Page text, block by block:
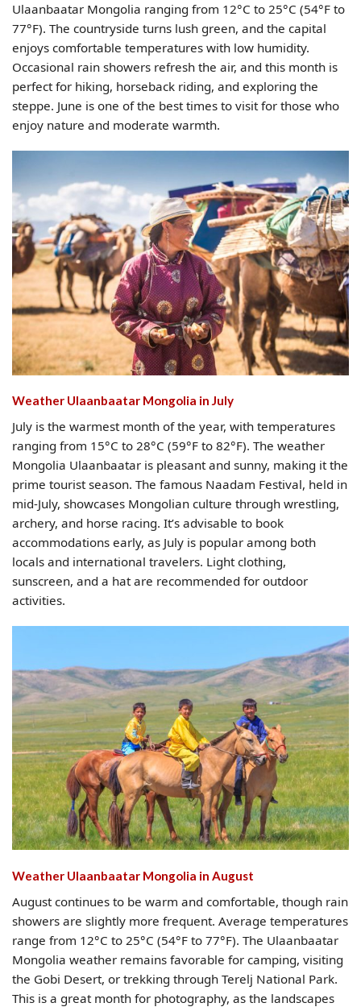
Ulaanbaatar Mongolia ranging from 12°C to 25°C (54°F to
77°F). The countryside turns lush green, and the capital
enjoys comfortable temperatures with low humidity.
Occasional rain showers refresh the air, and this month is
perfect for hiking, horseback riding, and exploring the
steppe. June is one of the best times to visit for those who
enjoy nature and moderate warmth.
Weather Ulaanbaatar Mongolia​ in July
July is the warmest month of the year, with temperatures
ranging from 15°C to 28°C (59°F to 82°F). The weather
Mongolia Ulaanbaatar is pleasant and sunny, making it the
prime tourist season. The famous Naadam Festival, held in
mid-July, showcases Mongolian culture through wrestling,
archery, and horse racing. It’s advisable to book
accommodations early, as July is popular among both
locals and international travelers. Light clothing,
sunscreen, and a hat are recommended for outdoor
activities.
Weather Ulaanbaatar Mongolia​ in August
August continues to be warm and comfortable, though rain
showers are slightly more frequent. Average temperatures
range from 12°C to 25°C (54°F to 77°F). The Ulaanbaatar
Mongolia weather remains favorable for camping, visiting
the Gobi Desert, or trekking through Terelj National Park.
This is a great month for photography, as the landscapes